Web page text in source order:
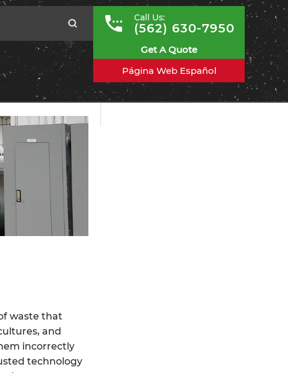
Call Us:
(562) 630-7950
Get A Quote
Página Web Español
waste that
and
incorrectly
technology